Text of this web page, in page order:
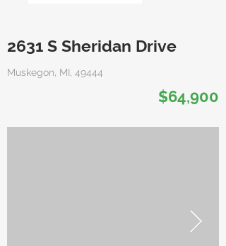
2631 S Sheridan Drive
Muskegon, MI, 49444
$64,900